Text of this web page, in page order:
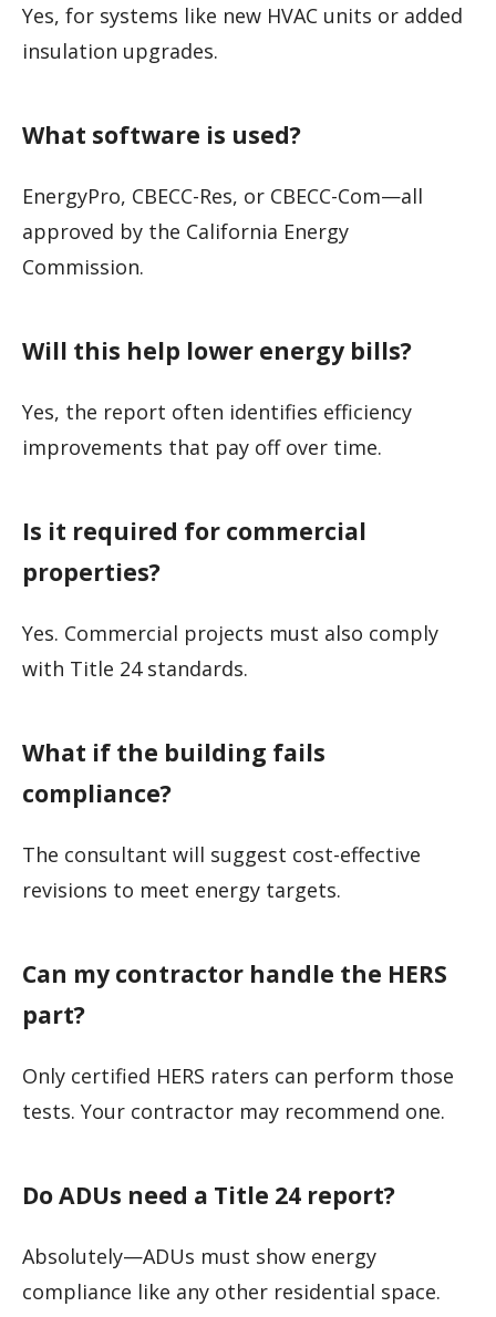
Yes, for systems like new HVAC units or added
insulation upgrades.
What software is used?
EnergyPro, CBECC-Res, or CBECC-Com—all
approved by the California Energy
Commission.
Will this help lower energy bills?
Yes, the report often identifies efficiency
improvements that pay off over time.
Is it required for commercial
properties?
Yes. Commercial projects must also comply
with Title 24 standards.
What if the building fails
compliance?
The consultant will suggest cost-effective
revisions to meet energy targets.
Can my contractor handle the HERS
part?
Only certified HERS raters can perform those
tests. Your contractor may recommend one.
Do ADUs need a Title 24 report?
Absolutely—ADUs must show energy
compliance like any other residential space.